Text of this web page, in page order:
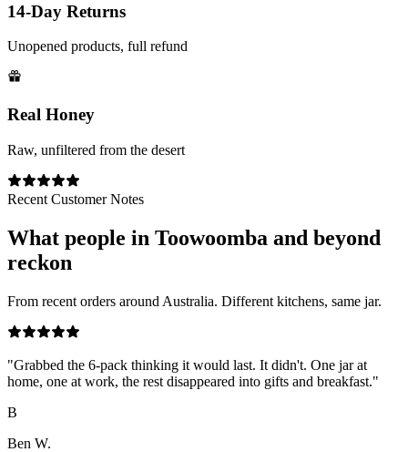
14-Day Returns
Unopened products, full refund
Real Honey
Raw, unfiltered from the desert
Recent Customer Notes
What people in Toowoomba and beyond
reckon
From recent orders around Australia. Different kitchens, same jar.
"Grabbed the 6-pack thinking it would last. It didn't. One jar at
home, one at work, the rest disappeared into gifts and breakfast."
B
Ben W.